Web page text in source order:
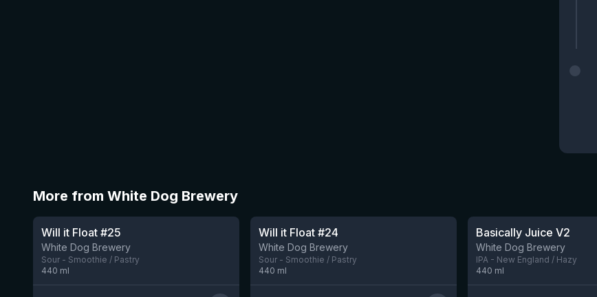
More from White Dog Brewery
Will it Float #25
White Dog Brewery
Sour - Smoothie / Pastry
440 ml
Will it Float #24
White Dog Brewery
Sour - Smoothie / Pastry
440 ml
Basically Juice V2
White Dog Brewery
IPA - New England / Hazy
440 ml